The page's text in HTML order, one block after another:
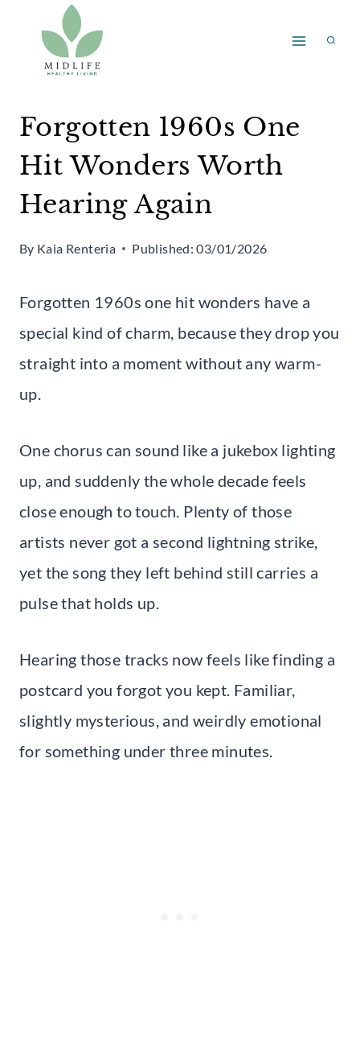
content
Forgotten 1960s One
Hit Wonders Worth
Hearing Again
By Kaia Renteria Published: 03/01/2026
Forgotten 1960s one hit wonders have a
special kind of charm, because they drop you
straight into a moment without any warm-
up.
One chorus can sound like a jukebox lighting
up, and suddenly the whole decade feels
close enough to touch. Plenty of those
artists never got a second lightning strike,
yet the song they left behind still carries a
pulse that holds up.
Hearing those tracks now feels like finding a
postcard you forgot you kept. Familiar,
slightly mysterious, and weirdly emotional
for something under three minutes.